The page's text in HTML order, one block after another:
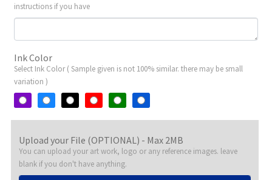
instructions if you have
Ink Color
Select Ink Color ( Sample given is not 100% similar. there may be small
variation )
Upload your File (OPTIONAL) - Max 2MB
You can upload your art work, logo or any reference images. leave
blank if you don't have anything.